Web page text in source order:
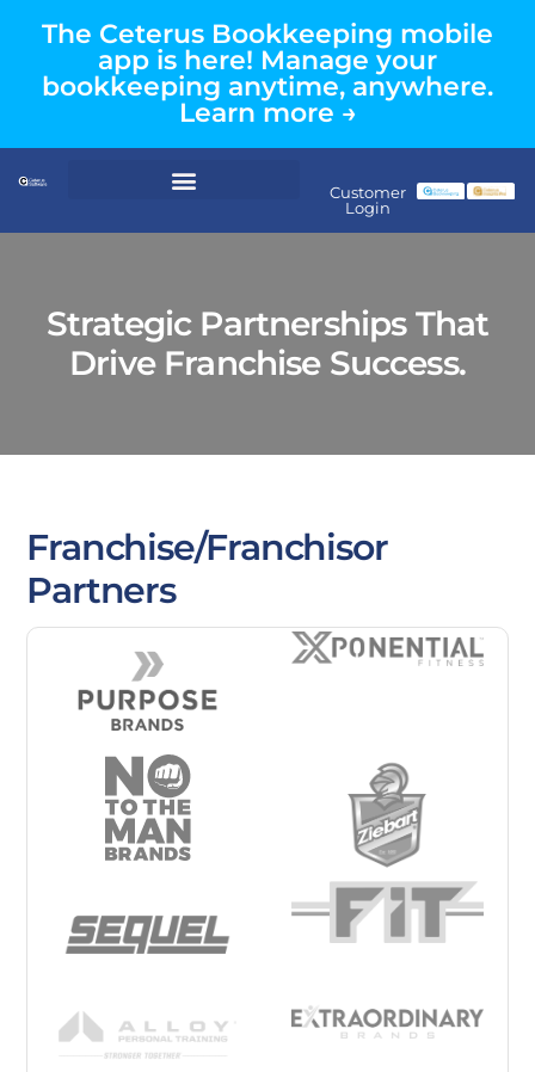
The Ceterus Bookkeeping mobile
app is here! Manage your
bookkeeping anytime, anywhere.
Learn more →
Customer
Login
Strategic Partnerships That
Drive Franchise Success.
Franchise/Franchisor
Partners